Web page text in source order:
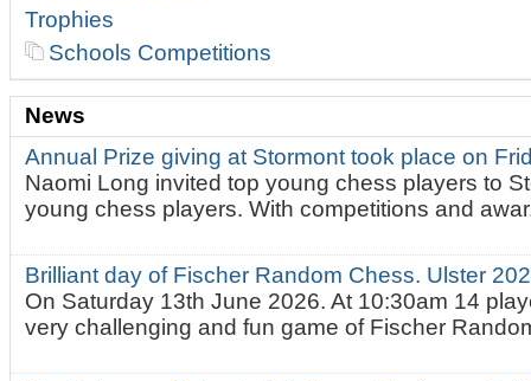
Trophies
Schools Competitions
News
Annual Prize giving at Stormont took place on
Naomi Long invited top young chess players to
young chess players. With competitions and
Brilliant day of Fischer Random Chess. Ulster
On Saturday 13th June 2026. At 10:30am 14
very challenging and fun game of Fischer